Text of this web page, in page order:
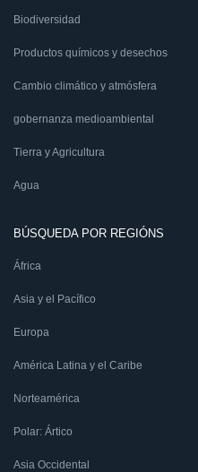
Biodiversidad
Productos químicos y desechos
Cambio climático y atmósfera
gobernanza medioambiental
Tierra y Agricultura
Agua
BÚSQUEDA POR REGIÓNS
África
Asia y el Pacífico
Europa
América Latina y el Caribe
Norteamérica
Polar: Ártico
Asia Occidental